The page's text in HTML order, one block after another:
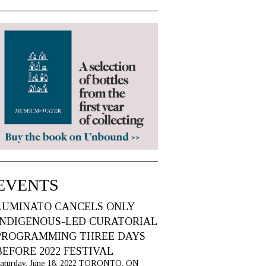
CANCELS ONLY
LED CURATORIAL
THREE DAYS
2022 FESTIVAL
June 18, 2022 TORONTO, ON